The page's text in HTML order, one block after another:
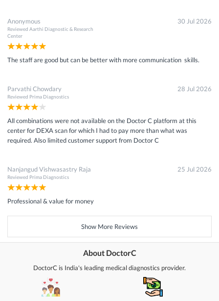
Anonymous
Reviewed Aarthi Diagnostic & Research
Center
30 Jul 2026
The staff are good but can be better with more communication skills.
Parvathi Chowdary
Reviewed Prima Diagnostics
28 Jul 2026
All combinations were not available on the Doctor C platform at this
center for DEXA scan for which I had to pay more than what was
required. Also limited customer support from Doctor C
Nanjangud Vishwasastry Raja
Reviewed Prima Diagnostics
25 Jul 2026
Professional & value for money
Show More Reviews
About DoctorC
DoctorC is India's leading medical diagnostics provider.